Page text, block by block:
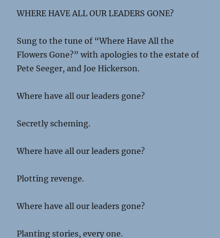
WHERE HAVE ALL OUR LEADERS GONE?
Sung to the tune of “Where Have All the
Flowers Gone?” with apologies to the estate of
Pete Seeger, and Joe Hickerson.
Where have all our leaders gone?
Secretly scheming.
Where have all our leaders gone?
Plotting revenge.
Where have all our leaders gone?
Planting stories, every one.